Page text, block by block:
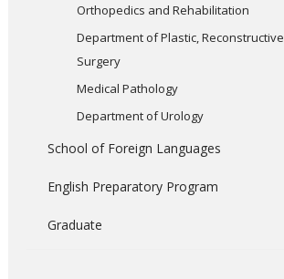
Orthopedics and Rehabilitation
Department of Plastic,
Surgery
Medical Pathology
Department of Urology
School of Foreign Languages
English Preparatory Program
Graduate